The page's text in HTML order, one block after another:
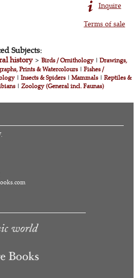
Inquire
Terms of sale
Subjects:
history>Birds / Ornithology |Drawings,
Prints & Watercolours|Fishes /
|Insects & Spiders|Mammals|Reptiles &
|Zoology (General incl. Faunas)